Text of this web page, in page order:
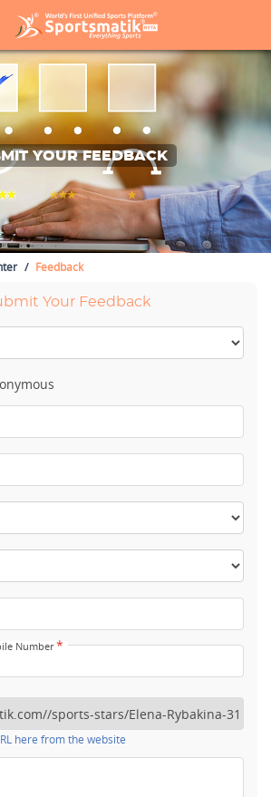
YOUR FEEDBACK
Feedback
Your Feedback
Number*
here from the website